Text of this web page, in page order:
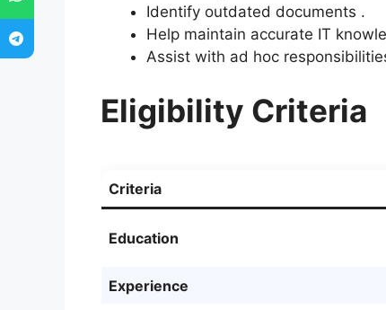
Identify outdated documents .
Help maintain accurate IT
Assist with ad hoc
Eligibility Criteria
Criteria
Education
Experience